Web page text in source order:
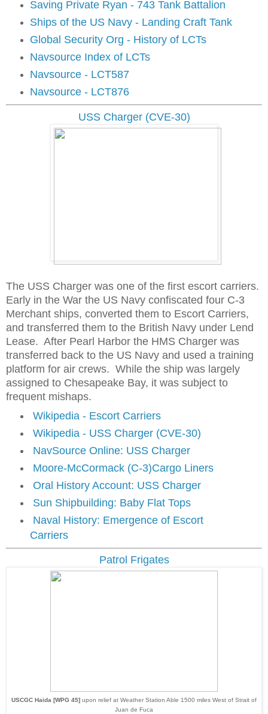
Saving Private Ryan - 743 Tank Battalion
Ships of the US Navy - Landing Craft Tank
Global Security Org - History of LCTs
Navsource Index of LCTs
Navsource - LCT587
Navsource - LCT876
USS Charger (CVE-30)
The USS Charger was one of the first escort carriers.
Early in the War the US Navy confiscated four C-3
Merchant ships, converted them to Escort Carriers,
and transferred them to the British Navy under Lend
Lease. After Pearl Harbor the HMS Charger was
transferred back to the US Navy and used a training
platform for air crews. While the ship was largely
assigned to Chesapeake Bay, it was subject to
frequent mishaps.
Wikipedia - Escort Carriers
Wikipedia - USS Charger (CVE-30)
NavSource Online: USS Charger
Moore-McCormack (C-3)Cargo Liners
Oral History Account: USS Charger
Sun Shipbuilding: Baby Flat Tops
Naval History: Emergence of Escort
Carriers
Patrol Frigates
USCGC Haida [WPG 45] upon relief at Weather Station Able 1500 miles West of Strait of
Juan de Fuca